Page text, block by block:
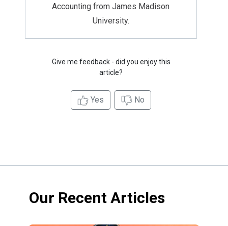
Accounting from James Madison
University.
Give me feedback - did you enjoy this
article?
Yes No
Our Recent Articles